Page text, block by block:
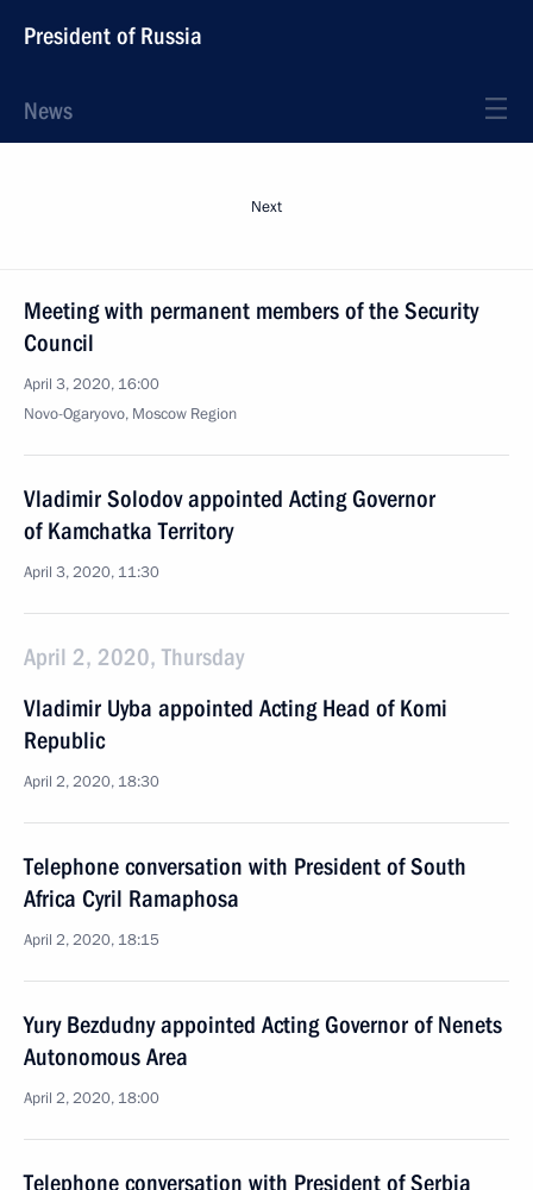
President of Russia
News
Next
Meeting with permanent members of the Security
Council
April 3, 2020, 16:00
Novo-Ogaryovo, Moscow Region
Vladimir Solodov appointed Acting Governor
of Kamchatka Territory
April 3, 2020, 11:30
April 2, 2020, Thursday
Vladimir Uyba appointed Acting Head of Komi
Republic
April 2, 2020, 18:30
Telephone conversation with President of South
Africa Cyril Ramaphosa
April 2, 2020, 18:15
Yury Bezdudny appointed Acting Governor of Nenets
Autonomous Area
April 2, 2020, 18:00
Telephone conversation with President of Serbia